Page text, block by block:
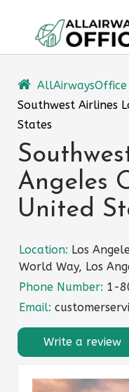
content
AllAirwaysOffice
Southwest Airlines
States
Angeles
United
Location: Los
World Way, Los
Phone Number: 1-
Email:
Write a review